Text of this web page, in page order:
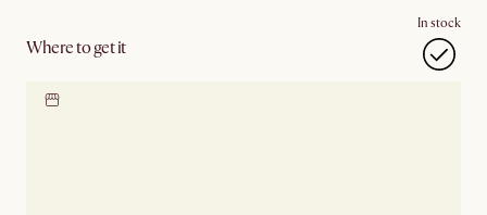
Where to get it
In stock